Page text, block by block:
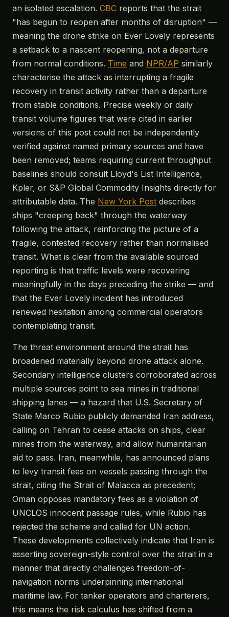
an isolated escalation. CBC reports that the strait
"has begun to reopen after months of disruption" —
meaning the drone strike on Ever Lovely represents
a setback to a nascent reopening, not a departure
from normal conditions. Time and NPR/AP similarly
characterise the attack as interrupting a fragile
recovery in transit activity rather than a departure
from stable conditions. Precise weekly or daily
transit volume figures that were cited in earlier
versions of this post could not be independently
verified against named primary sources and have
been removed; teams requiring current throughput
baselines should consult Lloyd's List Intelligence,
Kpler, or S&P Global Commodity Insights directly for
attributable data. The New York Post describes
ships "creeping back" through the waterway
following the attack, reinforcing the picture of a
fragile, contested recovery rather than normalised
transit. What is clear from the available sourced
reporting is that traffic levels were recovering
meaningfully in the days preceding the strike — and
that the Ever Lovely incident has introduced
renewed hesitation among commercial operators
contemplating transit.
The threat environment around the strait has
broadened materially beyond drone attack alone.
Secondary intelligence clusters corroborated across
multiple sources point to sea mines in traditional
shipping lanes — a hazard that U.S. Secretary of
State Marco Rubio publicly demanded Iran address,
calling on Tehran to cease attacks on ships, clear
mines from the waterway, and allow humanitarian
aid to pass. Iran, meanwhile, has announced plans
to levy transit fees on vessels passing through the
strait, citing the Strait of Malacca as precedent;
Oman opposes mandatory fees as a violation of
UNCLOS innocent passage rules, while Rubio has
rejected the scheme and called for UN action.
These developments collectively indicate that Iran is
asserting sovereign-style control over the strait in a
manner that directly challenges freedom-of-
navigation norms underpinning international
maritime law. For tanker operators and charterers,
this means the risk calculus has shifted from a